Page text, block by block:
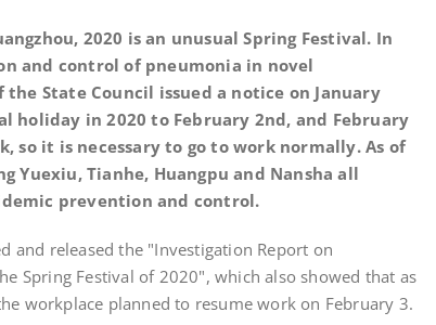
2020 is an unusual Spring Festival. In
and control of pneumonia in novel
State Council issued a notice on January
holiday in 2020 to February 2nd, and February
so it is necessary to go to work normally. As of
Yuexiu, Tianhe, Huangpu and Nansha all
prevention and control.
and released the "Investigation Report on
Spring Festival of 2020", which also showed that as
workplace planned to resume work on February 3.